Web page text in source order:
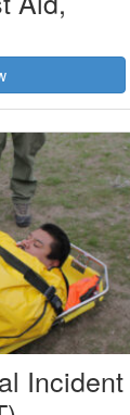
Incident